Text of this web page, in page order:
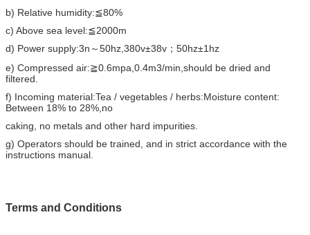
b) Relative humidity:≦80%
c) Above sea level:≦2000m
d) Power supply:3n～50hz,380v±38v；50hz±1hz
e) Compressed air:≧0.6mpa,0.4m3/min,should be dried and
filtered.
f) Incoming material:Tea / vegetables / herbs:Moisture content:
Between 18% to 28%,no
caking, no metals and other hard impurities.
g) Operators should be trained, and in strict accordance with the
instructions manual.
Terms and Conditions